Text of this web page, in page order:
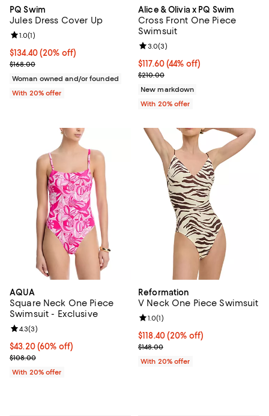
PQ Swim
Jules Dress Cover Up
Current price $134.40; 20% off; undefined;
$134.40(20% off)
; Previous price $168.00;
$168.00
Review rating: 1.0 out of 5; 1 reviews;
1.0(1)
Woman owned and/or founded
With 20% offer
Alice & Olivia x PQ Swim
Cross Front One Piece
Swimsuit
$117.60; 44% off; undefined;
$117.60(44% off)
Current sale price $147.00;
$210.00
Review rating: 3.0 out of 5; 3
3.0(3)
New markdown
With 20% offer
AQUA
Square Neck One Piece
Swimsuit - Exclusive
$43.20; 60% off; undefined;
$43.20(60% off)
Current sale price $54.00; Previous price $108.00;
$108.00
Review rating: 4.3 out of 5; 3 reviews;
4.3(3)
With 20% offer
Reformation
V Neck One Piece Swimsuit
Current price $118.40; 20% off;
$118.40(20% off)
; Previous price $148.00;
$148.00
Review rating: 1.0 out of 5; 1
1.0(1)
With 20% offer